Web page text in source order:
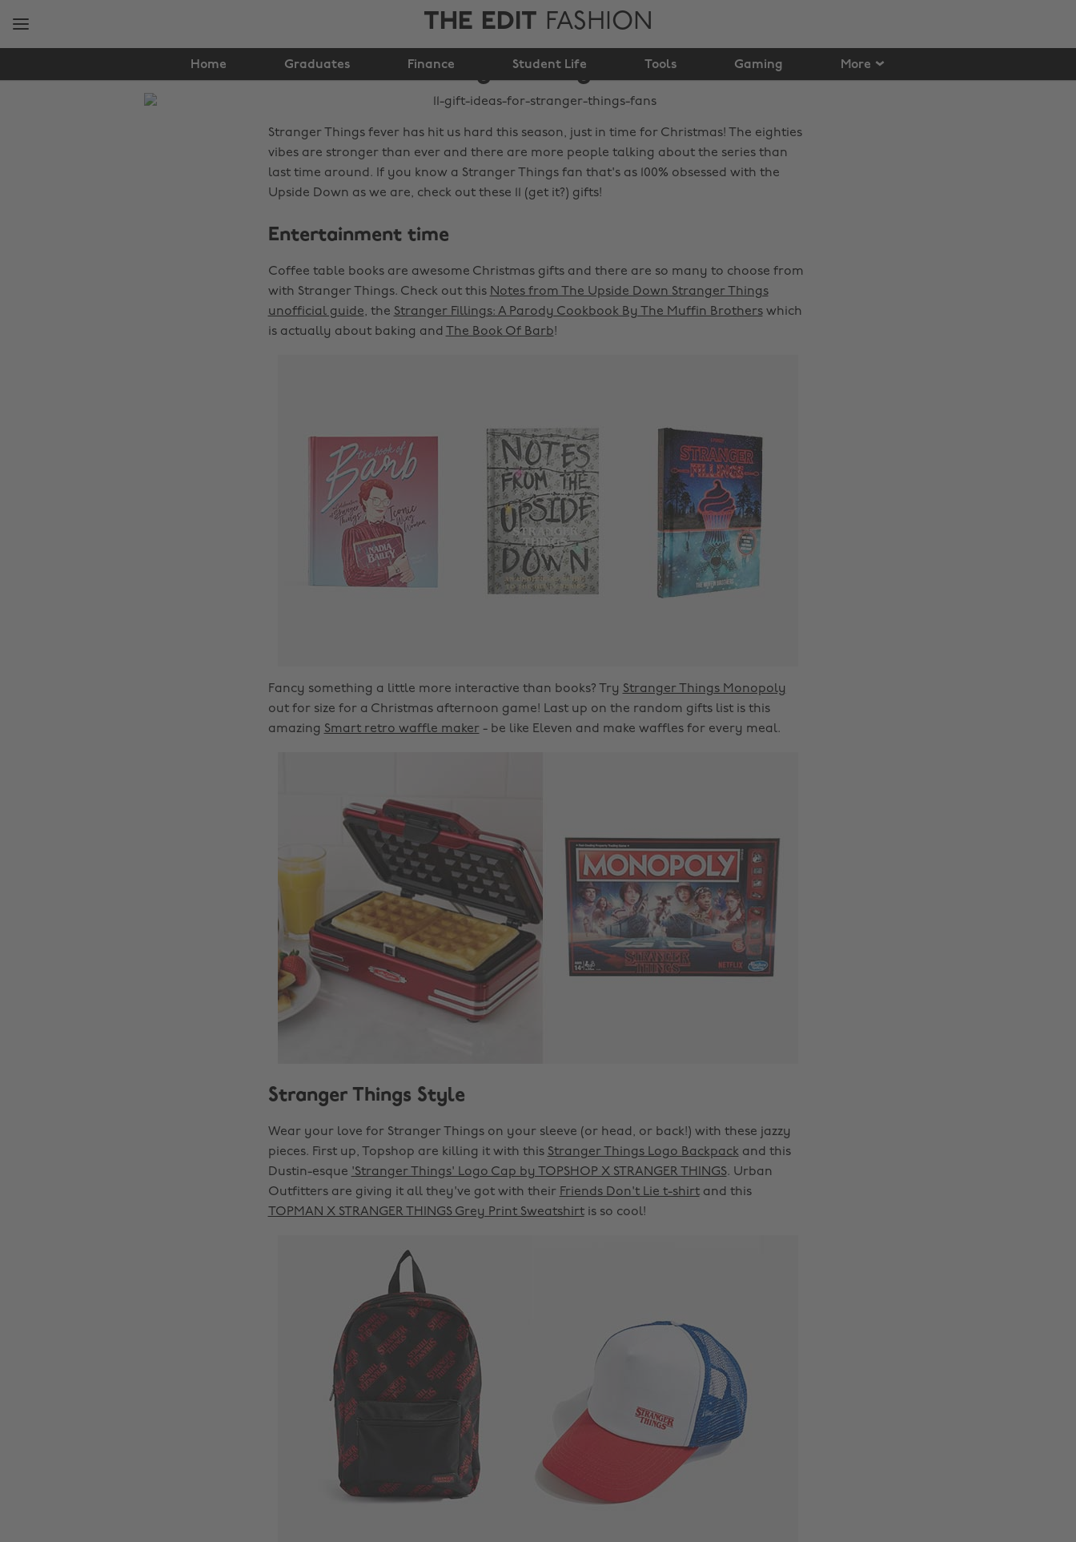
THE EDIT FASHION
Home Graduates Finance Student Life Tools Gaming More
11 gift ideas for
Stranger Things fans
Stranger Things fever has hit us hard this season, just in time for Christmas! The eighties
vibes are stronger than ever and there are more people talking about the series than
last time around. If you know a Stranger Things fan that's as 100% obsessed with the
Upside Down as we are, check out these 11 (get it?) gifts!
Entertainment time
Coffee table books are awesome Christmas gifts and there are so many to choose from
with Stranger Things. Check out this Notes from The Upside Down Stranger Things
unofficial guide, the Stranger Fillings: A Parody Cookbook By The Muffin Brotherswhich
is actually about baking and
The Book Of Barb!
Fancy something a little more interactive than books? Try Stranger Things Monopoly
out for size for a Christmas afternoon game! Last up on the random gifts list is this
amazing Smart retro waffle maker - be like Eleven and make waffles for every meal.
Stranger Things Style
Wear your love for Stranger Things on your sleeve (or head, or back!) with these jazzy
pieces. First up, Topshop are killing it with this Stranger Things Logo Backpackand this
Dustin-esque 'Stranger Things' Logo Cap by TOPSHOP X STRANGER THINGS. Urban
Outfitters are giving it all they've got with their Friends Don't Lie t-shirtand this
TOPMAN X STRANGER THINGS Grey Print Sweatshirtis so cool!